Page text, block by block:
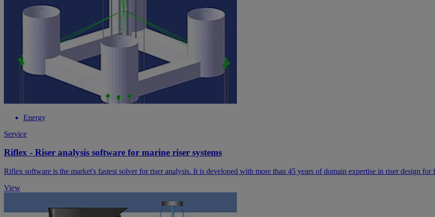
Energy
Service
Riflex - Riser analysis software for marine riser systems
Riflex software is the market's fastest solver for riser analysis. It is developed with more than 45 years of domain expertise in riser design
View